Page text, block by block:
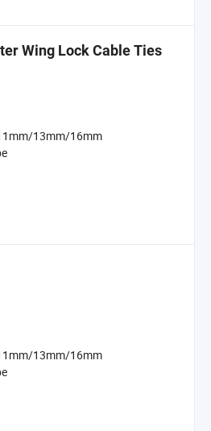
Wing Lock Cable Ties
13mm/16mm
13mm/16mm